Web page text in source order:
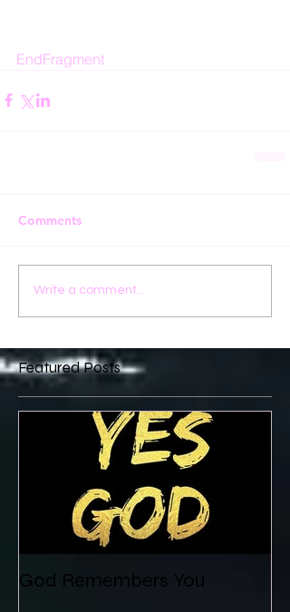
EndFragment
Comments
Write a comment...
Featured Posts
God Remembers You